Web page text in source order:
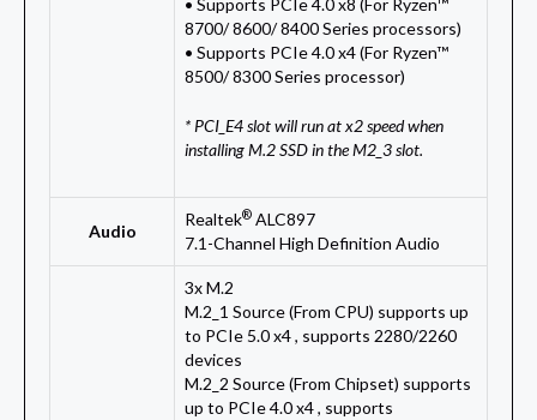
• Supports PCIe 4.0 x8 (For Ryzen™
8700/ 8600/ 8400 Series processors)
• Supports PCIe 4.0 x4 (For Ryzen™
8500/ 8300 Series processor)
* PCI_E4 slot will run at x2 speed when
installing M.2 SSD in the M2_3 slot.
Audio
Realtek® ALC897
7.1-Channel High Definition Audio
3x M.2
M.2_1 Source (From CPU) supports up
to PCIe 5.0 x4 , supports 2280/2260
devices
M.2_2 Source (From Chipset) supports
up to PCIe 4.0 x4 , supports